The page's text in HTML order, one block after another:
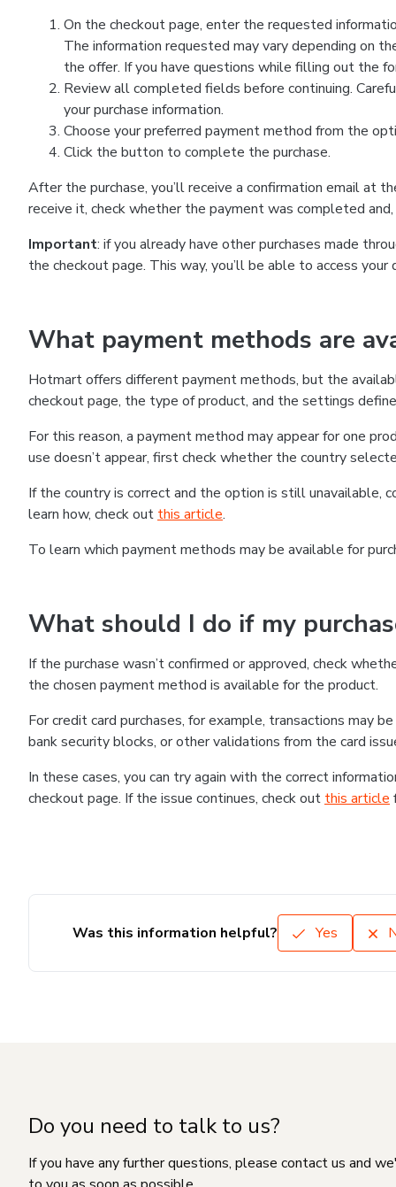
On the checkout page, enter the requested
The information requested may vary depending on
the offer. If you have questions while filling out the
Review all completed fields before continuing.
your purchase information.
Choose your preferred payment method from the
Click the button to complete the purchase.
After the purchase, you’ll receive a confirmation email at
receive it, check whether the payment was completed
Important: if you already have other purchases made
the checkout page. This way, you’ll be able to access
What payment methods are
Hotmart offers different payment methods, but the
checkout page, the type of product, and the settings
For this reason, a payment method may appear for one
use doesn’t appear, first check whether the country
If the country is correct and the option is still
learn how, check out this article.
To learn which payment methods may be available for
What should I do if my
If the purchase wasn’t confirmed or approved, check
the chosen payment method is available for the product.
For credit card purchases, for example, transactions may
bank security blocks, or other validations from the card
In these cases, you can try again with the correct
checkout page. If the issue continues, check out this article
Was this information helpful? Yes
Do you need to talk to us?
If you have any further questions, please contact us and